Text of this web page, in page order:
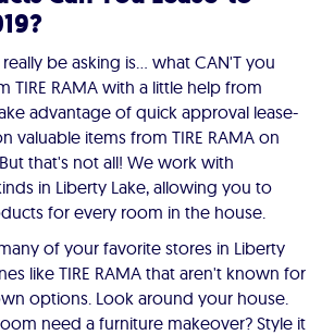
be asking is… what CAN'T you
TIRE RAMA with a little help from
advantage of quick approval lease-
valuable items from TIRE RAMA on
that's not all! We work with
in Liberty Lake, allowing you to
for every room in the house.
of your favorite stores in Liberty
like TIRE RAMA that aren't known for
options. Look around your house.
need a furniture makeover? Style it